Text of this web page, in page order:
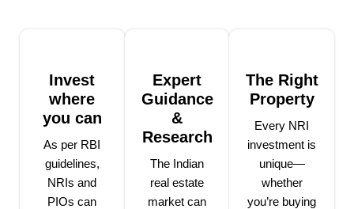
Invest
where
you can
As per RBI
guidelines,
NRIs and
PIOs can
Expert
Guidance
&
Research
The Indian
real estate
market can
The Right
Property
Every NRI
investment is
unique—
whether
you’re buying